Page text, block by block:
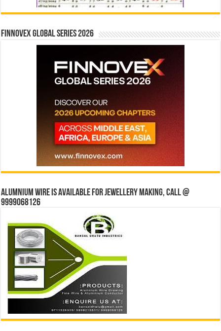
Finnovex Global Series 2026
Alumnium wire is available for jewellery making, Call @
9999068126